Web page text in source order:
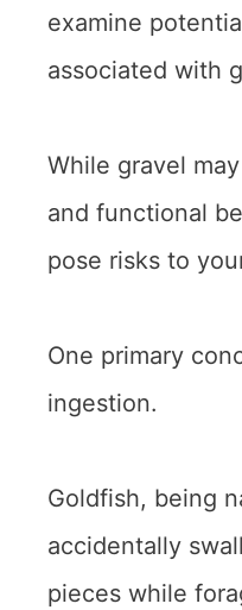
examine
associated with
While gravel
and functional
pose risks to
One primary
ingestion.
Goldfish, being
accidentally
pieces while